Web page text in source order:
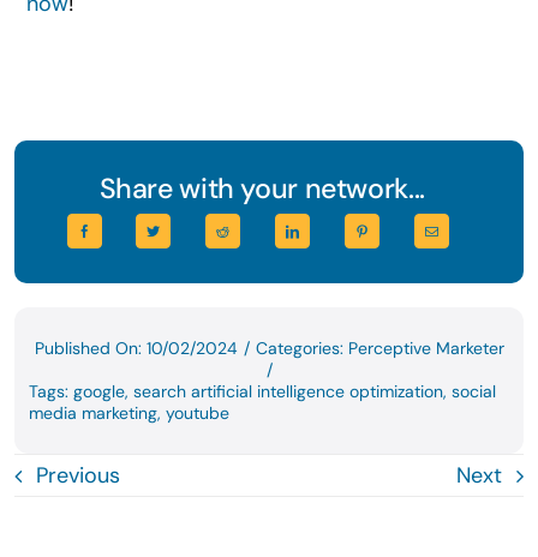
Share with your network...
Published On: 10/02/2024 / Categories: Perceptive Marketer
/
Tags: google, search artificial intelligence optimization, social
media marketing, youtube
Previous Next